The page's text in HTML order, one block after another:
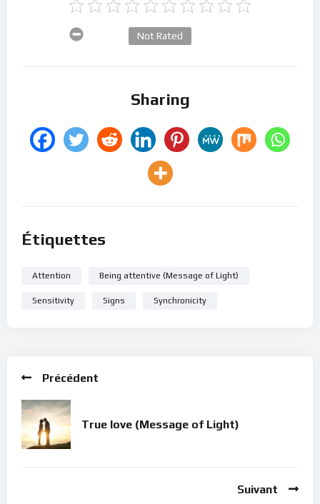
Not Rated
Sharing
Étiquettes
Attention Being attentive (Message of Light)
Sensitivity Signs Synchronicity
Précédent
True love (Message of Light)
Suivant